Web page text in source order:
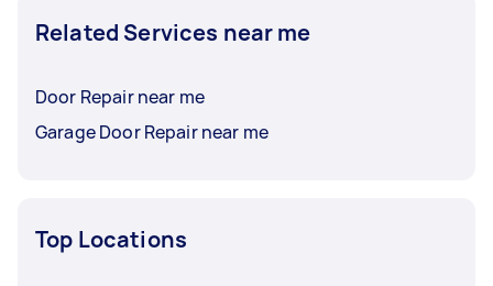
Related Services near me
Door Repair near me
Garage Door Repair near me
Top Locations